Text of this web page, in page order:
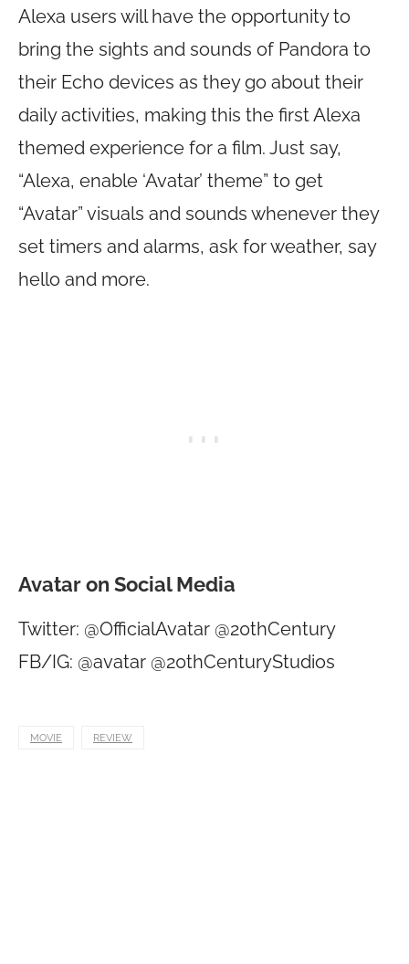
Alexa users will have the opportunity to
bring the sights and sounds of Pandora to
their Echo devices as they go about their
daily activities, making this the first Alexa
themed experience for a film. Just say,
“Alexa, enable ‘Avatar’ theme” to get
“Avatar” visuals and sounds whenever they
set timers and alarms, ask for weather, say
hello and more.
Avatar on Social Media
Twitter: @OfficialAvatar @20thCentury
FB/IG: @avatar @20thCenturyStudios
MOVIE REVIEW